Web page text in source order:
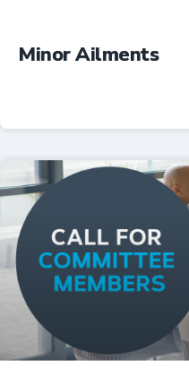
Professional Resources
Minor Ailments